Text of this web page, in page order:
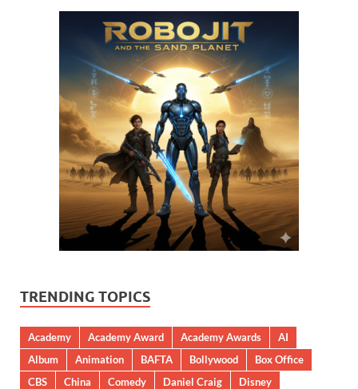
TRENDING TOPICS
Academy Academy Award Academy Awards
AI
Album
Animation BAFTA Bollywood
Box Office
CBS
China Comedy Daniel Craig
Disney